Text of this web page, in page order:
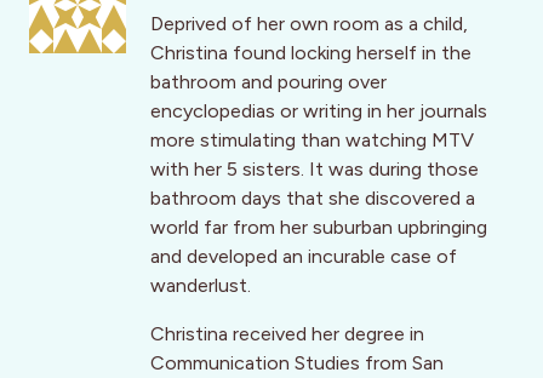
Deprived of her own room as a child,
Christina found locking herself in the
bathroom and pouring over
encyclopedias or writing in her journals
more stimulating than watching MTV
with her 5 sisters. It was during those
bathroom days that she discovered a
world far from her suburban upbringing
and developed an incurable case of
wanderlust.
Christina received her degree in
Communication Studies from San